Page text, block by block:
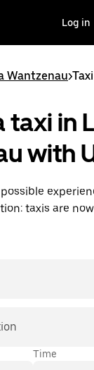
Log in
Wantzenau>
taxi in
with
taxis are
it's easy to
Time